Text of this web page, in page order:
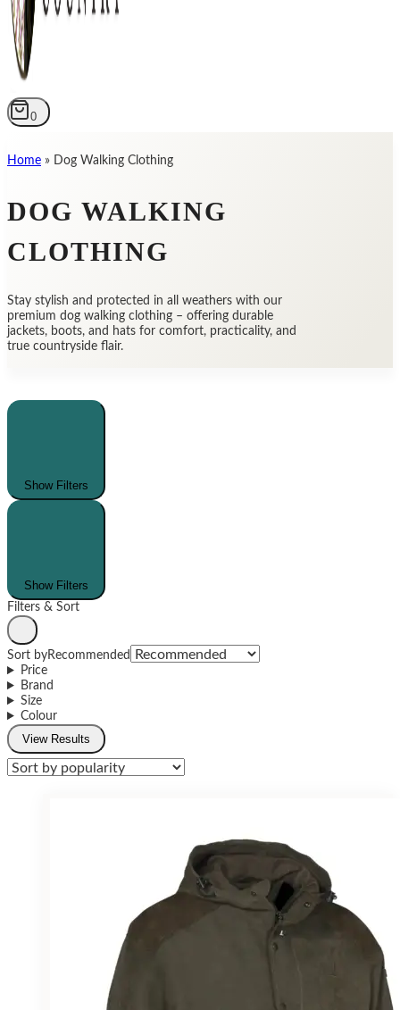
0
Home » Dog Walking Clothing
DOG WALKING
CLOTHING
Stay stylish and protected in all weathers with our
premium dog walking clothing – offering durable
jackets, boots, and hats for comfort, practicality, and
true countryside flair.
Show Filters
Show Filters
Filters & Sort
Sort byRecommended
Price
Brand
Size
Colour
View Results